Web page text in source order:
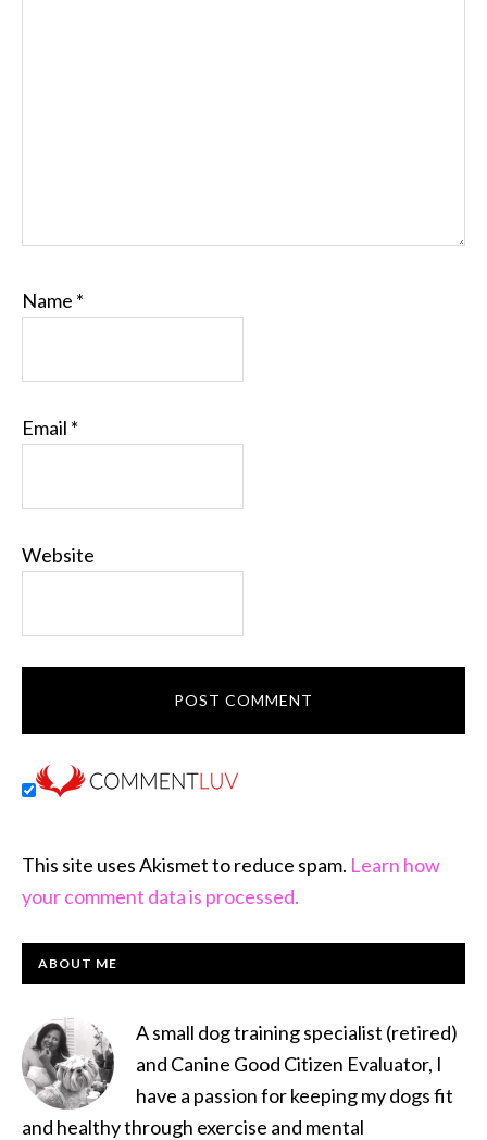
Name *
Email *
Website
This site uses Akismet to reduce spam. Learn how
your comment data is processed.
PRIMARY
ABOUT ME
A small dog training specialist (retired)
and Canine Good Citizen Evaluator, I
have a passion for keeping my dogs fit
and healthy through exercise and mental